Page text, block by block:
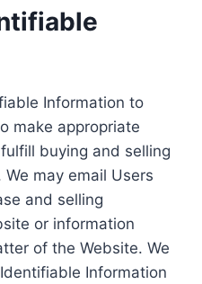
Information to
make appropriate
buying and selling
may email Users
and selling
or information
of the Website. We
Information